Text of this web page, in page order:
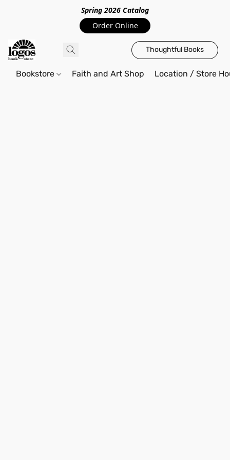
Spring 2026 Catalog
Order Online
Thoughtful Books
Bookstore Faith and Art Shop Location / Store